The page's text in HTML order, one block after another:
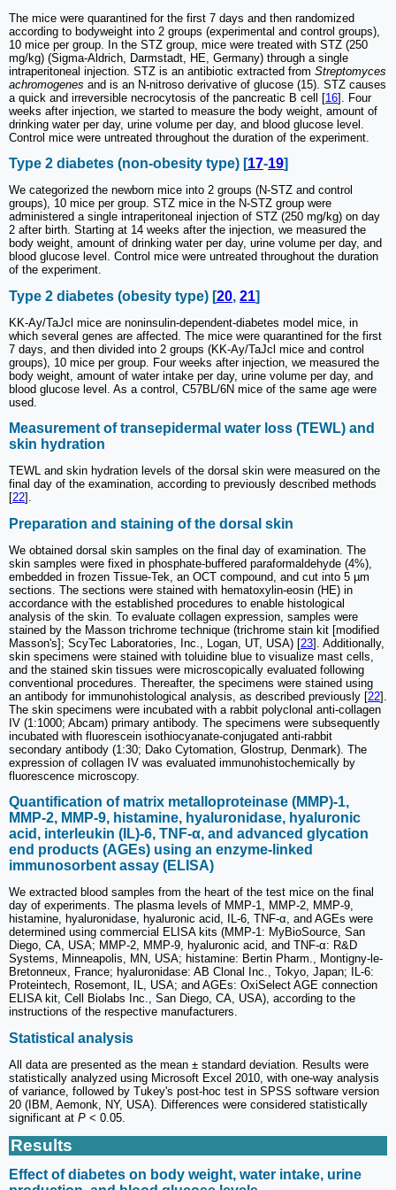
The mice were quarantined for the first 7 days and then randomized
according to bodyweight into 2 groups (experimental and control groups),
10 mice per group. In the STZ group, mice were treated with STZ (250
mg/kg) (Sigma-Aldrich, Darmstadt, HE, Germany) through a single
intraperitoneal injection. STZ is an antibiotic extracted from Streptomyces
achromogenes and is an N-nitroso derivative of glucose (15). STZ causes
a quick and irreversible necrocytosis of the pancreatic B cell [16]. Four
weeks after injection, we started to measure the body weight, amount of
drinking water per day, urine volume per day, and blood glucose level.
Control mice were untreated throughout the duration of the experiment.
Type 2 diabetes (non-obesity type) [17-19]
We categorized the newborn mice into 2 groups (N-STZ and control
groups), 10 mice per group. STZ mice in the N-STZ group were
administered a single intraperitoneal injection of STZ (250 mg/kg) on day
2 after birth. Starting at 14 weeks after the injection, we measured the
body weight, amount of drinking water per day, urine volume per day, and
blood glucose level. Control mice were untreated throughout the duration
of the experiment.
Type 2 diabetes (obesity type) [20, 21]
KK-Ay/TaJcl mice are noninsulin-dependent-diabetes model mice, in
which several genes are affected. The mice were quarantined for the first
7 days, and then divided into 2 groups (KK-Ay/TaJcl mice and control
groups), 10 mice per group. Four weeks after injection, we measured the
body weight, amount of water intake per day, urine volume per day, and
blood glucose level. As a control, C57BL/6N mice of the same age were
used.
Measurement of transepidermal water loss (TEWL) and
skin hydration
TEWL and skin hydration levels of the dorsal skin were measured on the
final day of the examination, according to previously described methods
[22].
Preparation and staining of the dorsal skin
We obtained dorsal skin samples on the final day of examination. The
skin samples were fixed in phosphate-buffered paraformaldehyde (4%),
embedded in frozen Tissue-Tek, an OCT compound, and cut into 5 µm
sections. The sections were stained with hematoxylin-eosin (HE) in
accordance with the established procedures to enable histological
analysis of the skin. To evaluate collagen expression, samples were
stained by the Masson trichrome technique (trichrome stain kit [modified
Masson's]; ScyTec Laboratories, Inc., Logan, UT, USA) [23]. Additionally,
skin specimens were stained with toluidine blue to visualize mast cells,
and the stained skin tissues were microscopically evaluated following
conventional procedures. Thereafter, the specimens were stained using
an antibody for immunohistological analysis, as described previously [22].
The skin specimens were incubated with a rabbit polyclonal anti-collagen
IV (1:1000; Abcam) primary antibody. The specimens were subsequently
incubated with fluorescein isothiocyanate-conjugated anti-rabbit
secondary antibody (1:30; Dako Cytomation, Glostrup, Denmark). The
expression of collagen IV was evaluated immunohistochemically by
fluorescence microscopy.
Quantification of matrix metalloproteinase (MMP)-1,
MMP-2, MMP-9, histamine, hyaluronidase, hyaluronic
acid, interleukin (IL)-6, TNF-α, and advanced glycation
end products (AGEs) using an enzyme-linked
immunosorbent assay (ELISA)
We extracted blood samples from the heart of the test mice on the final
day of experiments. The plasma levels of MMP-1, MMP-2, MMP-9,
histamine, hyaluronidase, hyaluronic acid, IL-6, TNF-α, and AGEs were
determined using commercial ELISA kits (MMP-1: MyBioSource, San
Diego, CA, USA; MMP-2, MMP-9, hyaluronic acid, and TNF-α: R&D
Systems, Minneapolis, MN, USA; histamine: Bertin Pharm., Montigny-le-
Bretonneux, France; hyaluronidase: AB Clonal Inc., Tokyo, Japan; IL-6:
Proteintech, Rosemont, IL, USA; and AGEs: OxiSelect AGE connection
ELISA kit, Cell Biolabs Inc., San Diego, CA, USA), according to the
instructions of the respective manufacturers.
Statistical analysis
All data are presented as the mean ± standard deviation. Results were
statistically analyzed using Microsoft Excel 2010, with one-way analysis
of variance, followed by Tukey's post-hoc test in SPSS software version
20 (IBM, Aemonk, NY, USA). Differences were considered statistically
significant at P < 0.05.
Results
Effect of diabetes on body weight, water intake, urine